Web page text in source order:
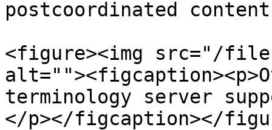
postcoordinated
<figure><img src="/files/
terminology server
</p></figcaption></